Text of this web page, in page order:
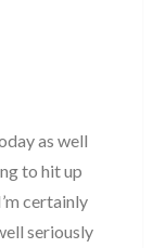
as well
to hit up
certainly
seriously